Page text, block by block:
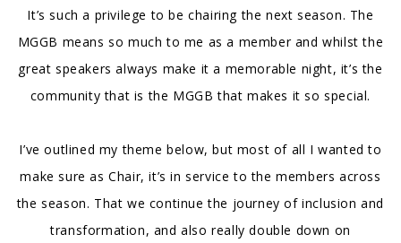
It’s such a privilege to be chairing the next season. The
MGGB means so much to me as a member and whilst the
great speakers always make it a memorable night, it’s the
community that is the MGGB that makes it so special.
I’ve outlined my theme below, but most of all I wanted to
make sure as Chair, it’s in service to the members across
the season. That we continue the journey of inclusion and
transformation, and also really double down on